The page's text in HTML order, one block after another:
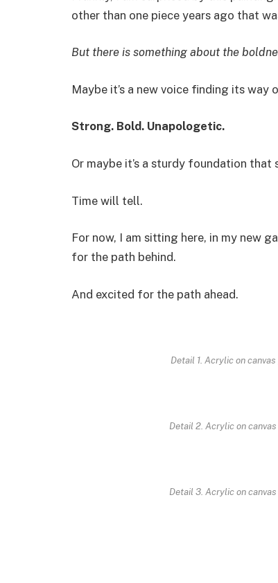
other than one piece years ago that
But there is something about the
Maybe it’s a new voice finding its way
Strong. Bold. Unapologetic.
Or maybe it’s a sturdy foundation
Time will tell.
For now, I am sitting here, in my new
for the path behind.
And excited for the path ahead.
Detail 1. Acrylic on
Detail 2. Acrylic on canvas
Detail 3. Acrylic on canvas